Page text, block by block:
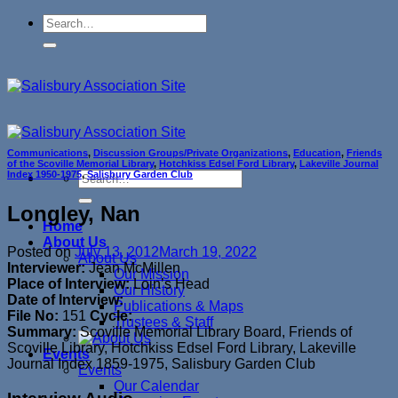
Skip
content
Home
About Us
About Us
Our Mission
Our History
Publications & Maps
Trustees & Staff
Events
Events
Our Calendar
Communications, Discussion Groups/Private Organizations, Education, Friends
of the Scoville Memorial Library, Hotchkiss Edsel Ford Library, Lakeville Journal
Index 1950-1975,Salisbury Garden Club
Longley, Nan
Posted onJuly 13, 2012March 19, 2022
Interviewer:Jean McMillen
Place of Interview:Loin’s Head
Date of Interview:
File No: 151 Cycle:
Summary:Scoville Memorial Library Board, Friends of
Scoville Library, Hotchkiss Edsel Ford Library, Lakeville
Journal Index 1859-1975, Salisbury Garden Club